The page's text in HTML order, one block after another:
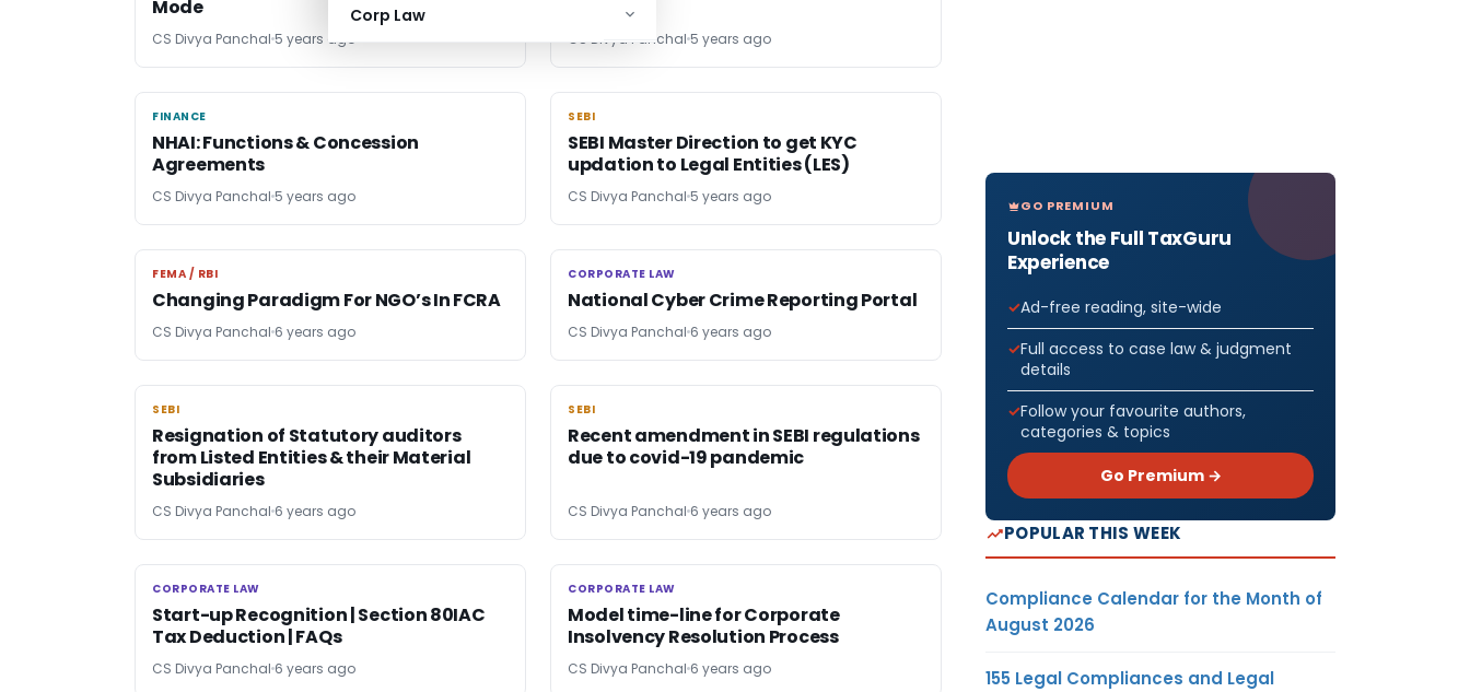
Corp Law
Mode
CS Divya Panchal 5 years ago CS Divya Panchal 5 years ago
FINANCE
FINANCE
NHAI: Functions & Concession
Agreements
CS Divya Panchal 5 years ago
SEBI
SEBI
SEBI Master Direction to get KYC
updation to Legal Entities (LES)
CS Divya Panchal 5 years ago
FEMA / RBI
FEMA / RBI
Changing Paradigm For NGO’s In FCRA
CS Divya Panchal 6 years ago
CORPORATE LAW
CORPORATE LAW
National Cyber Crime Reporting Portal
CS Divya Panchal 6 years ago
SEBI
SEBI
Resignation of Statutory auditors
from Listed Entities & their Material
Subsidiaries
CS Divya Panchal 6 years ago
SEBI
SEBI
Recent amendment in SEBI regulations
due to covid-19 pandemic
CS Divya Panchal 6 years ago
CORPORATE LAW
CORPORATE LAW
Start-up Recognition | Section 80IAC
Tax Deduction | FAQs
CS Divya Panchal 6 years ago
CORPORATE LAW
CORPORATE LAW
Model time-line for Corporate
Insolvency Resolution Process
CS Divya Panchal 6 years ago
GO PREMIUM
Unlock the Full TaxGuru
Experience
Ad-free reading, site-wide
Full access to case law & judgment
details
Follow your favourite authors,
categories & topics
Go Premium →
POPULAR THIS WEEK
Compliance Calendar for the Month of
August 2026
155 Legal Compliances and Legal